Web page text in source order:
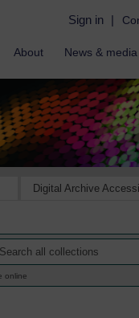
Sign in |
About News & media
Digital Archive
online